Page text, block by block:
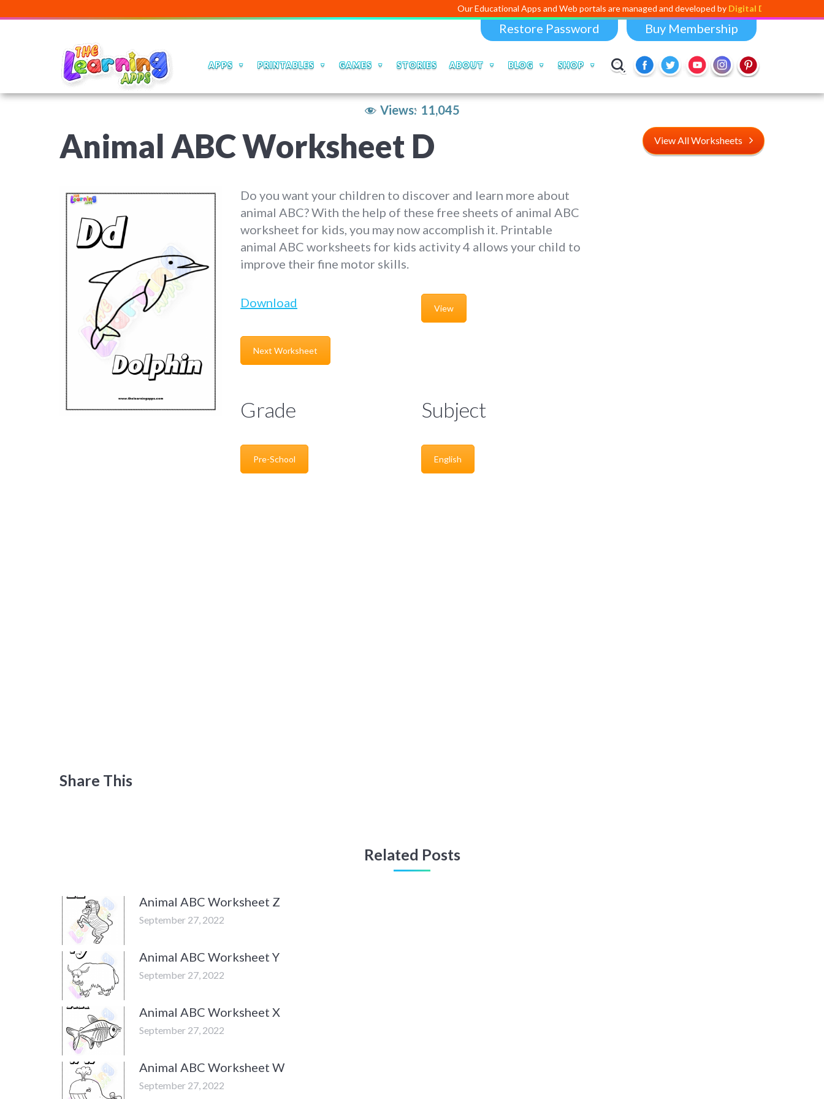
Our Educational Apps and Web portals are managed and developed byDigital Dividend. To launch your
Restore Password Buy Membership
APPS PRINTABLES GAMES STORIES ABOUT BLOG SHOP
Views: 11,045
Animal ABC Worksheet D View All Worksheets
Do you want your children to discover and learn more about
animal ABC? With the help of these free sheets of animal ABC
worksheet for kids, you may now accomplish it. Printable
animal ABC worksheets for kids activity 4 allows your child to
improve their fine motor skills.
Download View
Next Worksheet
Grade
Pre-School
Subject
English
Share This
Related Posts
Animal ABC Worksheet Z
September 27, 2022
Animal ABC Worksheet Y
September 27, 2022
Animal ABC Worksheet X
September 27, 2022
Animal ABC Worksheet W
September 27, 2022